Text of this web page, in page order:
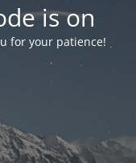
is on
for your patience!